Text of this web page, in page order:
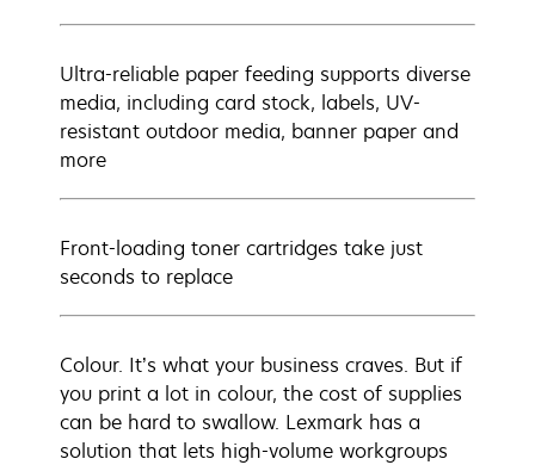
Ultra-reliable paper feeding supports diverse
media, including card stock, labels, UV-
resistant outdoor media, banner paper and
more
Front-loading toner cartridges take just
seconds to replace
Colour. It’s what your business craves. But if
you print a lot in colour, the cost of supplies
can be hard to swallow. Lexmark has a
solution that lets high-volume workgroups